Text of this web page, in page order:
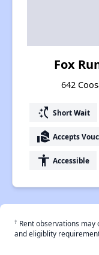
Fox
642
switch_access_shortcut Short Wait
real_estate_agent Accepts
accessibility Accessible
† Rent observations
and eligiblity